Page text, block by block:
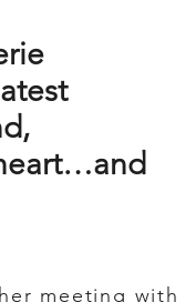
meeting with